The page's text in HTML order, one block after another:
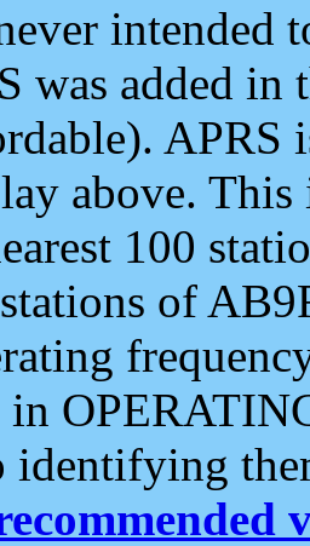
intended
was added
APRS
above.
100
of
identifying